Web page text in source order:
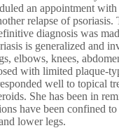
an appointment with
relapse of psoriasis.
diagnosis was
is generalized and
elbows, knees,
with limited plaque-
well to topical
She has been in
have been confined to
lower legs.